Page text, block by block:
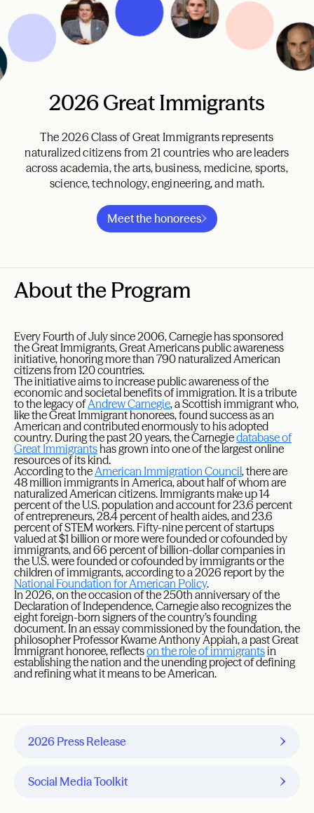
2026 Great Immigrants
The 2026 Class of Great Immigrants represents
naturalized citizens from 21 countries who are leaders
across academia, the arts, business, medicine, sports,
science, technology, engineering, and math.
Meet the honorees
About the Program
Every Fourth of July since 2006, Carnegie has sponsored
the Great Immigrants, Great Americans public awareness
initiative, honoring more than 790 naturalized American
citizens from 120 countries.
The initiative aims to increase public awareness of the
economic and societal benefits of immigration. It is a tribute
to the legacy ofAndrew Carnegie, a Scottish immigrant who,
like the Great Immigrant honorees, found success as an
American and contributed enormously to his adopted
country. During the past 20 years, the Carnegiedatabase of
Great Immigrants has grown into one of the largest online
resources of its kind.
According to the American Immigration Council, there are
48 million immigrants in America, about half of whom are
naturalized American citizens. Immigrants make up 14
percent of the U.S. population and account for 23.6 percent
of entrepreneurs, 28.4 percent of health aides, and 23.6
percent of STEM workers. Fifty-nine percent of startups
valued at $1 billion or more were founded or cofounded by
immigrants, and 66 percent of billion-dollar companies in
the U.S. were founded or cofounded by immigrants or the
children of immigrants, according to a 2026 report by the
National Foundation for American Policy.
In 2026, on the occasion of the 250th anniversary of the
Declaration of Independence, Carnegie also recognizes the
eight foreign-born signers of the country’s founding
document. In an essay commissioned by the foundation, the
philosopher Professor Kwame Anthony Appiah, a past Great
Immigrant honoree, reflectson the role of immigrantsin
establishing the nation and the unending project of defining
and refining what it means to be American.
2026 Press Release
Social Media Toolkit